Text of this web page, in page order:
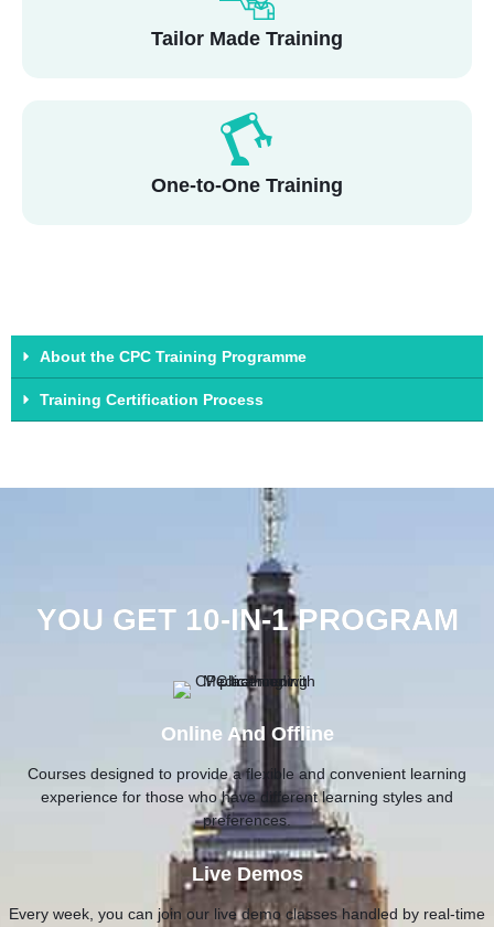
Tailor Made Training
One-to-One Training
About the CPC Training Programme
Training Certification Process
YOU GET 10-IN-1 PROGRAM
Online And Offline
Courses designed to provide a flexible and convenient learning
experience for those who have different learning styles and
preferences.
Live Demos
Every week, you can join our live demo classes handled by real-time